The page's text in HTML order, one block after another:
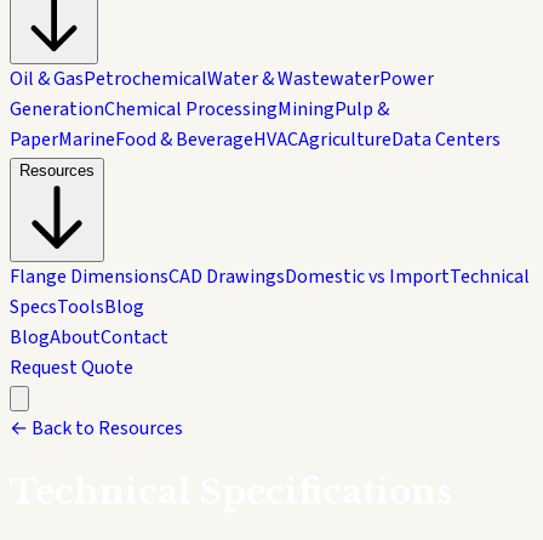
Oil & GasPetrochemicalWater & WastewaterPower
GenerationChemical ProcessingMiningPulp &
PaperMarineFood & BeverageHVACAgricultureData Centers
Resources
Flange DimensionsCAD DrawingsDomestic vs ImportTechnical
SpecsToolsBlog
BlogAboutContact
Request Quote
← Back to Resources